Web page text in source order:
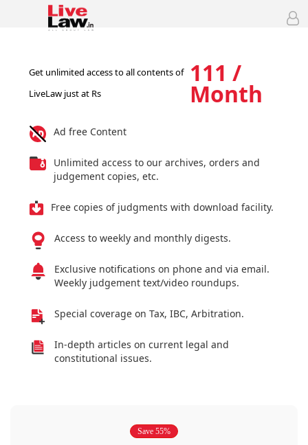
Get unlimited access to all contents of
LiveLaw just at Rs
111 /
Month
Ad free Content
Unlimited access to our archives, orders and
judgement copies, etc.
Free copies of judgments with download facility.
Access to weekly and monthly digests.
Exclusive notifications on phone and via email.
Weekly judgement text/video roundups.
Special coverage on Tax, IBC, Arbitration.
In-depth articles on current legal and
constitutional issues.
Save 55%